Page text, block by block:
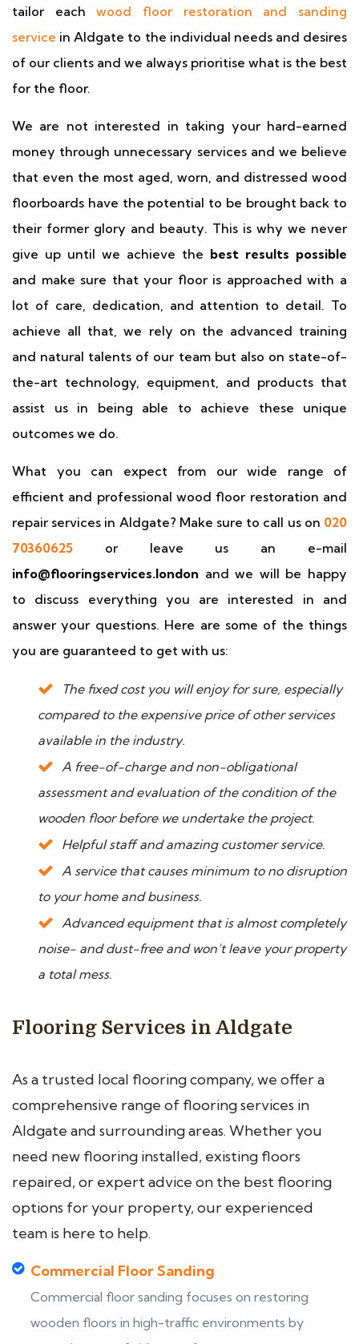
tailor eachwood floor restoration and sanding
service in Aldgate to the individual needs and desires
of our clients and we always prioritise what is the best
for the floor.
We are not interested in taking your hard-earned
money through unnecessary services and we believe
that even the most aged, worn, and distressed wood
floorboards have the potential to be brought back to
their former glory and beauty. This is why we never
give up until we achieve the best results possible
and make sure that your floor is approached with a
lot of care, dedication, and attention to detail. To
achieve all that, we rely on the advanced training
and natural talents of our team but also on state-of-
the-art technology, equipment, and products that
assist us in being able to achieve these unique
outcomes we do.
What you can expect from our wide range of
efficient and professional wood floor restoration and
repair services in Aldgate? Make sure to call us on 020
70360625 or leave us an e-mail
info@flooringservices.london and we will be happy
to discuss everything you are interested in and
answer your questions. Here are some of the things
you are guaranteed to get with us:
The fixed cost you will enjoy for sure, especially
compared to the expensive price of other services
available in the industry.
A free-of-charge and non-obligational
assessment and evaluation of the condition of the
wooden floor before we undertake the project.
Helpful staff and amazing customer service.
A service that causes minimum to no disruption
to your home and business.
Advanced equipment that is almost completely
noise- and dust-free and won’t leave your property
a total mess.
Flooring Services in Aldgate
As a trusted local flooring company, we offer a
comprehensive range of flooring services in
Aldgate and surrounding areas. Whether you
need new flooring installed, existing floors
repaired, or expert advice on the best flooring
options for your property, our experienced
team is here to help.
Commercial Floor Sanding
Commercial floor sanding focuses on restoring
wooden floors in high-traffic environments by